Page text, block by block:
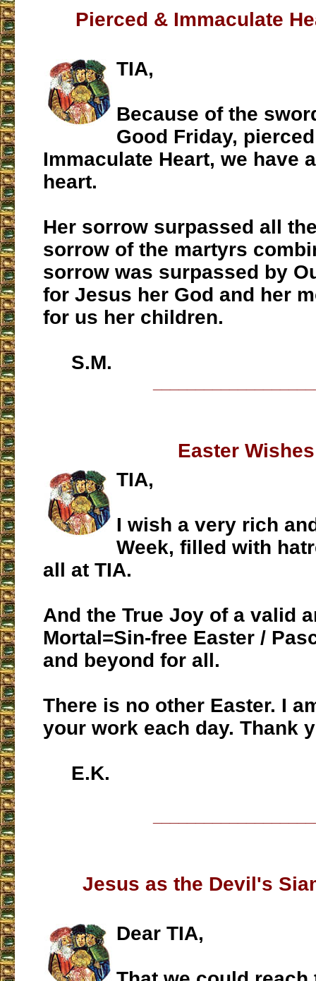
Pierced & Immaculate
TIA,
Because of the
Good Friday,
Immaculate Heart, we have
heart.
Her sorrow surpassed all
sorrow of the martyrs
sorrow was surpassed by
for Jesus her God and her
for us her children.
S.M.
Easter Wishes
TIA,
I wish a very rich
Week, filled with
all at TIA.
And the True Joy of a valid
Mortal=Sin-free Easter /
and beyond for all.
There is no other Easter. I
your work each day. Thank
E.K.
Jesus as the Devil's
Dear TIA,